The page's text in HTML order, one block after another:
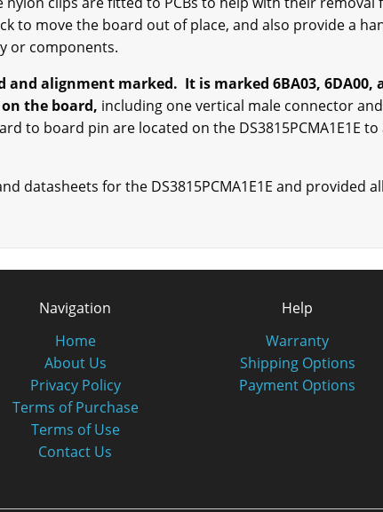
to move the board out of place, and also provide a
or components.
and alignment marked. It is marked 6BA03, 6DA00,
the board, including one vertical male connector
to board pin are located on the DS3815PCMA1E1E
datasheets for the DS3815PCMA1E1E and provided
Navigation
Home
About Us
Privacy Policy
Terms of Purchase
Terms of Use
Contact Us
Help
Warranty
Shipping Options
Payment Options